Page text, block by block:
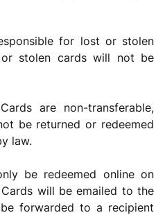
for lost or stolen
stolen cards will not be
are non-transferable,
be returned or redeemed
law.
be redeemed online on
will be emailed to the
forwarded to a recipient